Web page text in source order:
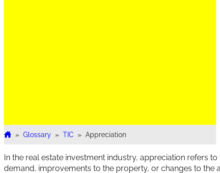
Home
» Glossary » TIC » Appreciation
In the real estate investment industry, appreciation refers
demand, improvements to the property, or changes to the